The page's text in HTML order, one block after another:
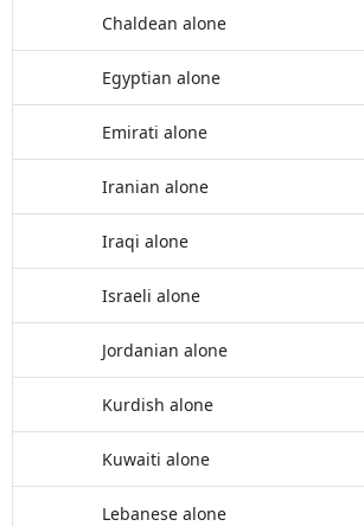
Chaldean alone
Egyptian alone
Emirati alone
Iranian alone
Iraqi alone
Israeli alone
Jordanian alone
Kurdish alone
Kuwaiti alone
Lebanese alone